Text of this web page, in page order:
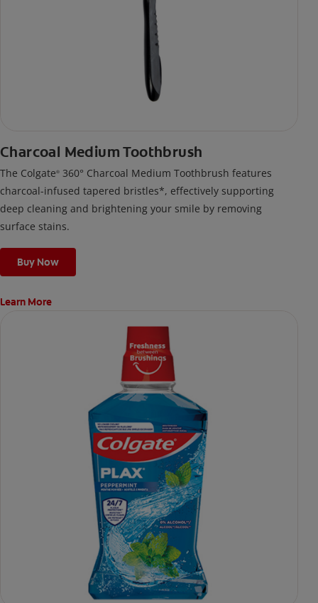
Charcoal Medium Toothbrush
The Colgate® 360° Charcoal Medium Toothbrush features
charcoal-infused tapered bristles*, effectively supporting
deep cleaning and brightening your smile by removing
surface stains.
Buy Now
Learn More